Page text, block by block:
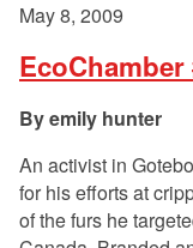
May 8, 2009
emily hunter
An activist in
for his efforts at
of the furs he